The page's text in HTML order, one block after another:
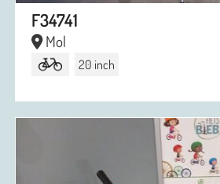
F34741
Mol
20 inch